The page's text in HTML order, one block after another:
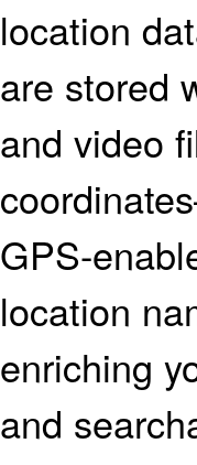
location
are stored
and video
GPS-
location
enriching
and